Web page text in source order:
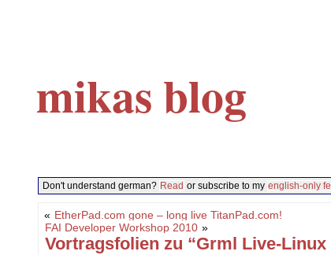
mikas blog
Don't understand german? Read or subscribe to my english-only
« EtherPad.com gone – long live TitanPad.com!
FAI Developer Workshop 2010 »
Vortragsfolien zu “Grml Live-